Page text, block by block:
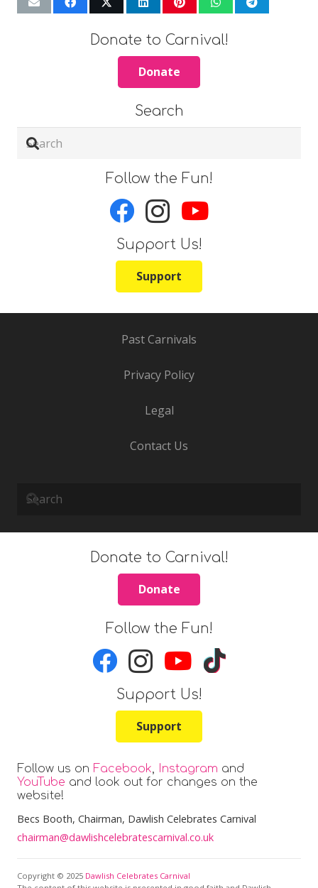
Donate to Carnival!
Donate
Search
Follow the Fun!
Support Us!
Support
Past Carnivals
Privacy Policy
Legal
Contact Us
Follow us on Facebook, Instagram and
YouTube and look out for changes on the
website!
Becs Booth, Chairman, Dawlish Celebrates Carnival
chairman@dawlishcelebratescarnival.co.uk
Copyright © 2025 Dawlish Celebrates Carnival
Donate to Carnival!
Donate
Follow the Fun!
Support Us!
Support